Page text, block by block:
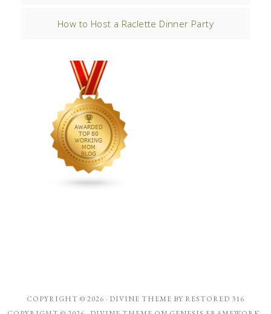
How to Host a Raclette Dinner Party
COPYRIGHT © 2026 · DIVINE THEME BY RESTORED 316